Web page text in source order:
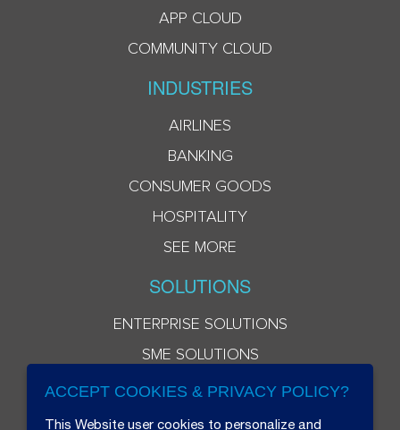
APP CLOUD
COMMUNITY CLOUD
INDUSTRIES
AIRLINES
BANKING
CONSUMER GOODS
HOSPITALITY
SEE MORE
SOLUTIONS
ENTERPRISE SOLUTIONS
SME SOLUTIONS
ACCEPT COOKIES & PRIVACY POLICY?
This Website user cookies to personalize and